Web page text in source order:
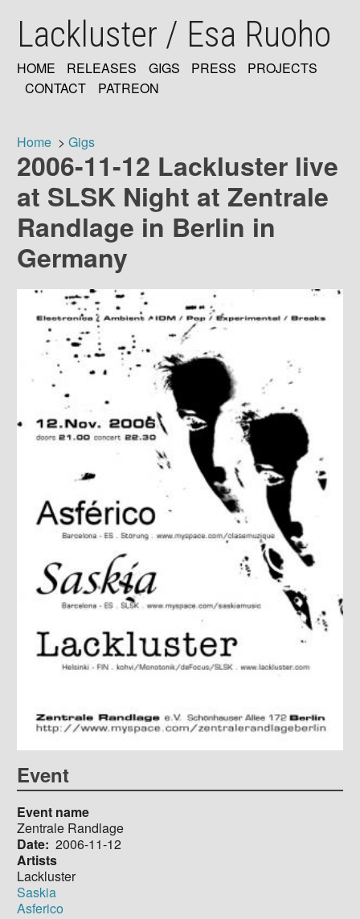
mainLackluster / Esa Ruoho
MAIN
HOME RELEASES GIGS PRESS
PROJECTS
CONTACT
PATREON
Breadcrumb
Home Gigs
2006-11-12 Lackluster live
at SLSK Night at Zentrale
Randlage in Berlin in
Germany
Event
Event name
Zentrale Randlage
Date 2006-11-12
Artists
Lackluster
Saskia
Asferico